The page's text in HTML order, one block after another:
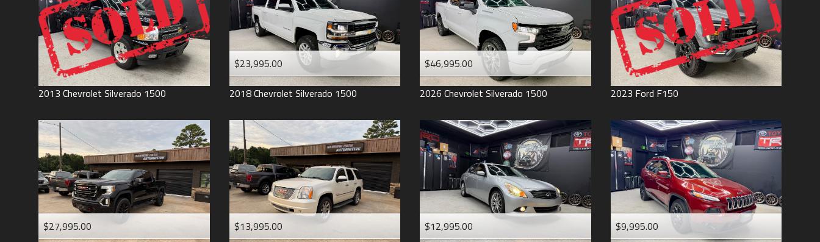
2015
2014
2013
2012
2011
2007
2006
2005
2004
1998
1993
Under130
Under140,000
Under150,000
2013 Chevrolet Silverado 1500
$23,995.00
2018Chevrolet Silverado 1500
$46,995.00
2026 Chevrolet Silverado 1500 2023 Ford F150
$27,995.00 $13,995.00 $12,995.00 $9,995.00